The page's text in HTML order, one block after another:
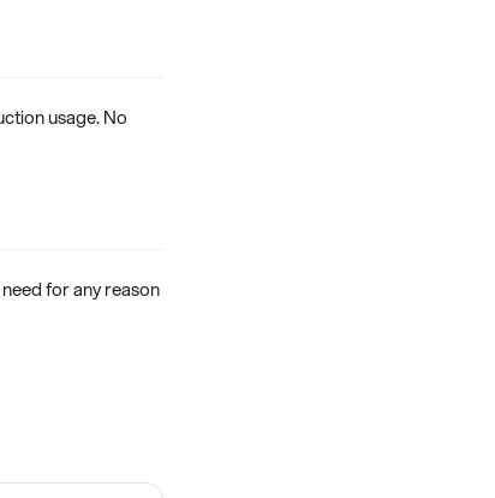
usage. No
for any reason